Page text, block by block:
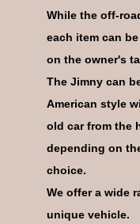
CODE 09
CODE 10
While the off-
each item can
on the owner's
The Jimny can
American style
old car from the
depending on
choice.
We offer a wide
unique vehicle.